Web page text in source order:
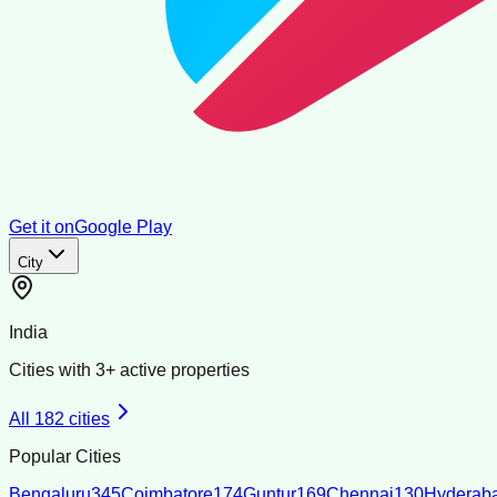
Get it onGoogle Play
City
India
Cities with 3+ active properties
All 182 cities
Popular Cities